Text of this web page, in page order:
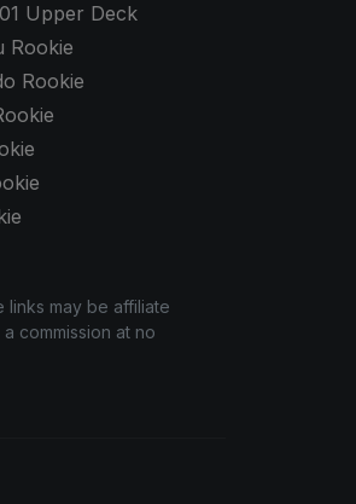
Upper Deck
Rookie
Rookie
links may be affiliate
commission at no
Chrome Refractors